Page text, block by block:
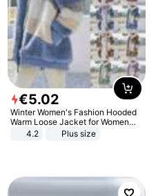
€5.02
Winter Women's Fashion Hooded
Warm Loose Jacket for Women
Patchwork Outerwear Zipper
4.2 Plus size